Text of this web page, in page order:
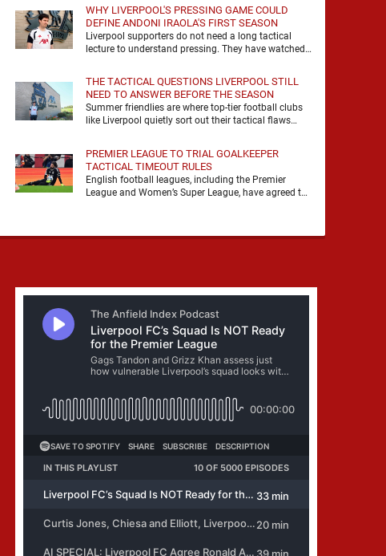
WHY LIVERPOOL'S PRESSING GAME COULD
DEFINE ANDONI IRAOLA'S FIRST SEASON
Liverpool supporters do not need a long tactical
lecture to understand pressing. They have watched
THE TACTICAL QUESTIONS LIVERPOOL STILL
NEED TO ANSWER BEFORE THE SEASON
Summer friendlies are where top-tier football clubs
like Liverpool quietly sort out their tactical flaws
PREMIER LEAGUE TO TRIAL GOALKEEPER
TACTICAL TIMEOUT RULES
English football leagues, including the Premier
League and Women’s Super League, have agreed to